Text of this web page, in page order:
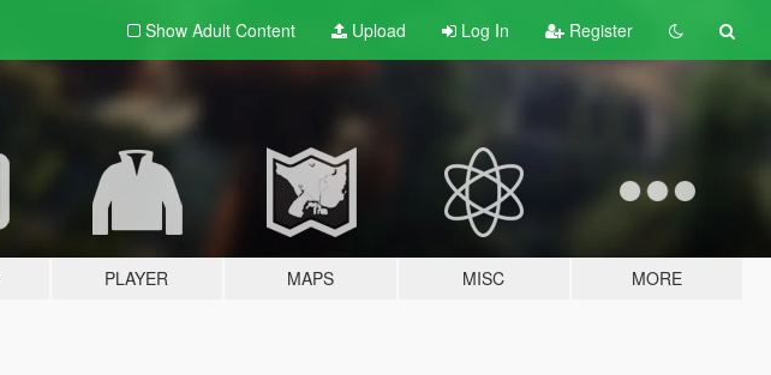
Show Adult Content Upload Log In Register
PLAYER MAPS MISC MORE